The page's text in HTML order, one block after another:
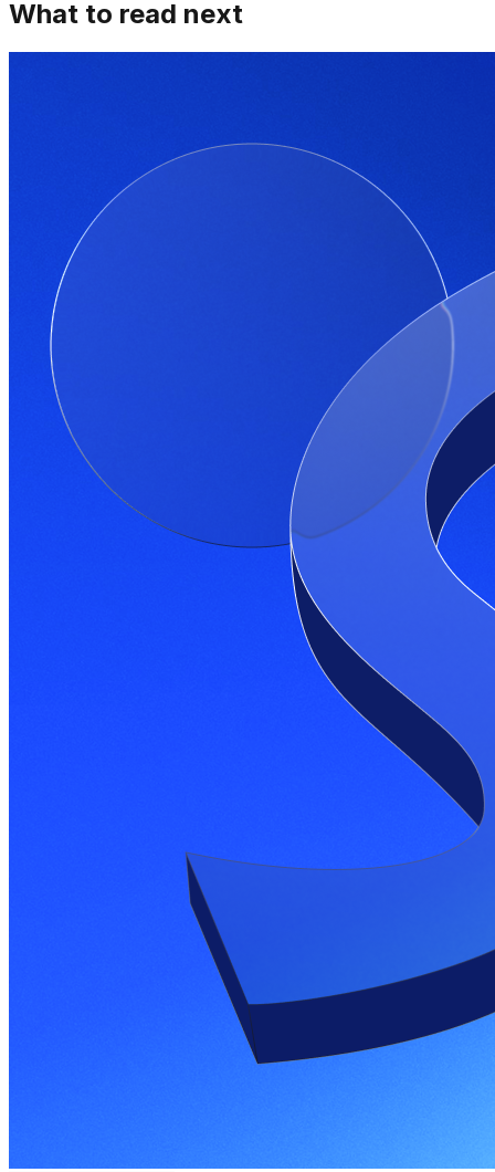
What to read next